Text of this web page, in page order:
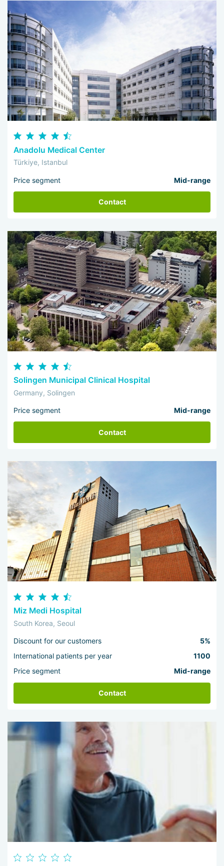
Anadolu Medical Center
Türkiye, Istanbul
Price segment Mid-range
Contact
Solingen Municipal Clinical Hospital
Germany, Solingen
Price segment Mid-range
Contact
Miz Medi Hospital
South Korea, Seoul
Discount for our customers
5%
International patients per year
1100
Price segment
Mid-range
Contact